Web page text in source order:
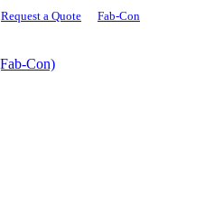
Request a Quote Fab-Con